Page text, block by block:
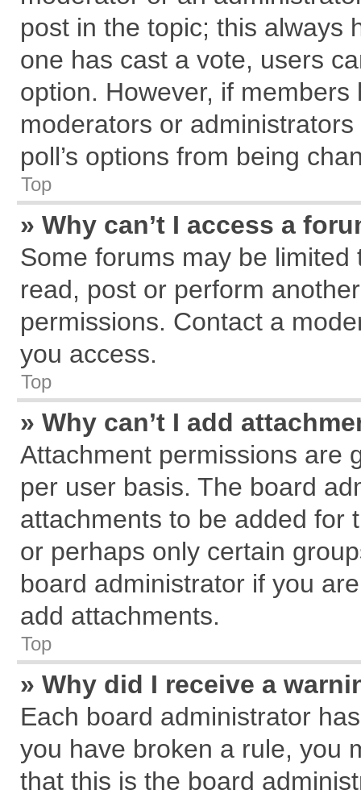
post in the topic; this always
one has cast a vote, users
option. However, if
moderators or
poll’s options from being
Top
» Why can’t I access a
Some forums may be
read, post or perform
permissions. Contact a
you access.
Top
» Why can’t I add
Attachment permissions are
per user basis. The board
attachments to be added for
or perhaps only certain
board administrator if you
add attachments.
Top
» Why did I receive a
Each board administrator
you have broken a rule, you
that this is the board